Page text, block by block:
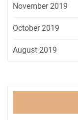
November 2019
October 2019
August 2019